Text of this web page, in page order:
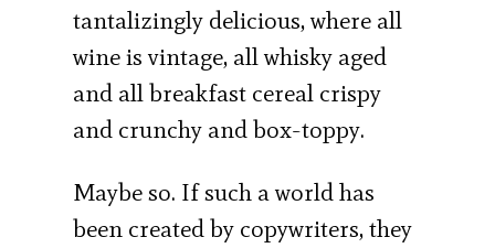
tantalizingly delicious, where all
wine is vintage, all whisky aged
and all breakfast cereal crispy
and crunchy and box-toppy.
Maybe so. If such a world has
been created by copywriters, they